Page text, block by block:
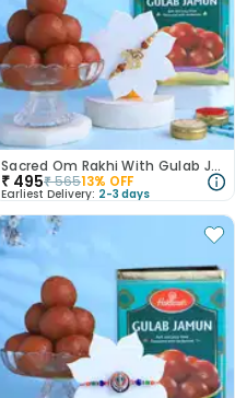
Sacred Om Rakhi With Gulab Jamun
₹ 495₹56513% OFF
Earliest Delivery: 2-3 days